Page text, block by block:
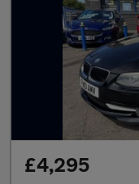
£4,295